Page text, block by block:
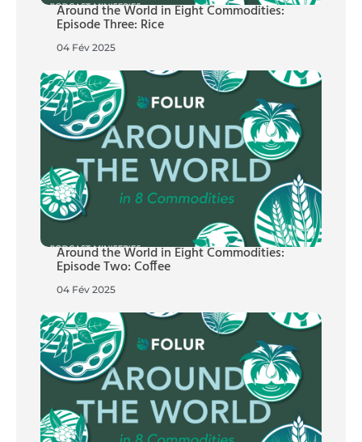
Around the World in Eight Commodities:
Episode Three: Rice
04 Fév 2025
Around the World in Eight Commodities:
Episode Two: Coffee
04 Fév 2025